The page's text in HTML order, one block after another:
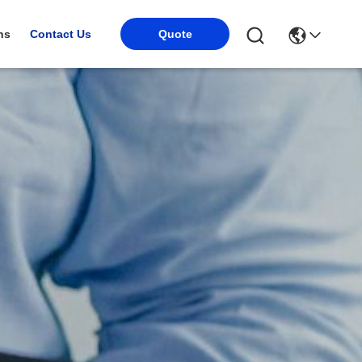
Contact Us Quote